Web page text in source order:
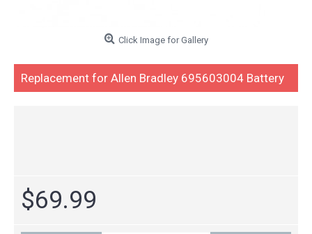
Click Image for Gallery
Replacement for Allen Bradley 695603004 Battery
$69.99